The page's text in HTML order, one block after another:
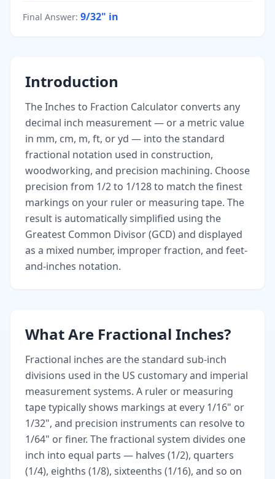
Final Answer: 9/32" in
Introduction
The Inches to Fraction Calculator converts any
decimal inch measurement — or a metric value
in mm, cm, m, ft, or yd — into the standard
fractional notation used in construction,
woodworking, and precision machining. Choose
precision from 1/2 to 1/128 to match the finest
markings on your ruler or measuring tape. The
result is automatically simplified using the
Greatest Common Divisor (GCD) and displayed
as a mixed number, improper fraction, and feet-
and-inches notation.
What Are Fractional Inches?
Fractional inches are the standard sub-inch
divisions used in the US customary and imperial
measurement systems. A ruler or measuring
tape typically shows markings at every 1/16" or
1/32", and precision instruments can resolve to
1/64" or finer. The fractional system divides one
inch into equal parts — halves (1/2), quarters
(1/4), eighths (1/8), sixteenths (1/16), and so on